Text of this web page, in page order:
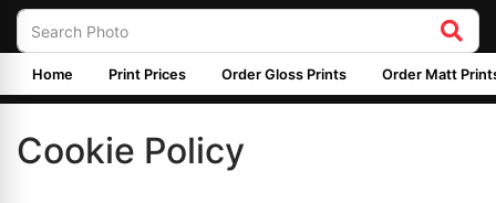
Home Print Prices Order Gloss Prints Order Matt
Cookie Policy